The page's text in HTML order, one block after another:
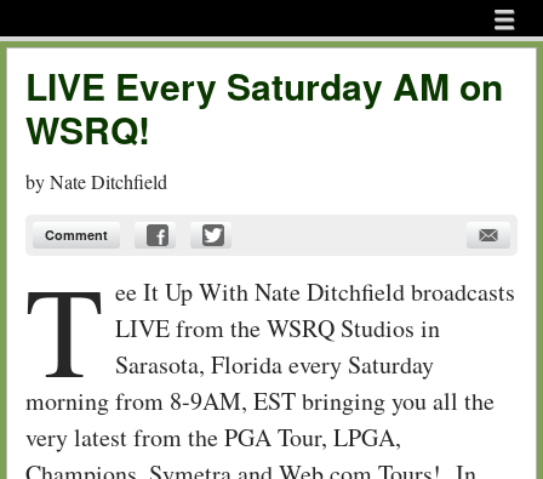
menu
LIVE Every Saturday AM on
WSRQ!
byNate Ditchfield
Comment
T ee It Up With Nate Ditchfield broadcasts
LIVE from the WSRQ Studios in
Sarasota, Florida every Saturday
morning from 8-9AM, EST bringing you all the
very latest from the PGA Tour, LPGA,